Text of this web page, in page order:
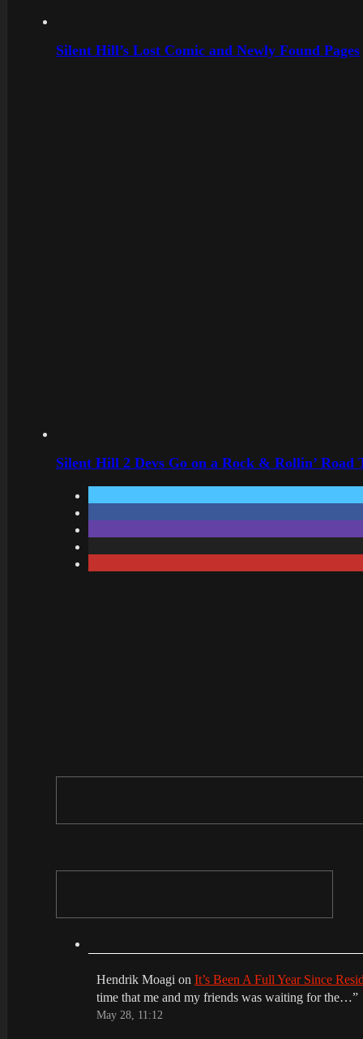
Silent Hill’s Lost Comic and Newly Found Pages
Silent Hill 2 Devs Go on a Rock & Rollin’ Road
Hendrik Moagi on It’s Been A Full Year Since
time that me and my friends was waiting for the…”
May 28, 11:12